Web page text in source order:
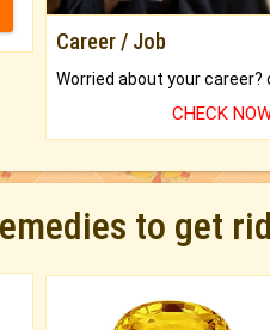
Career / Job
CHECK
to get